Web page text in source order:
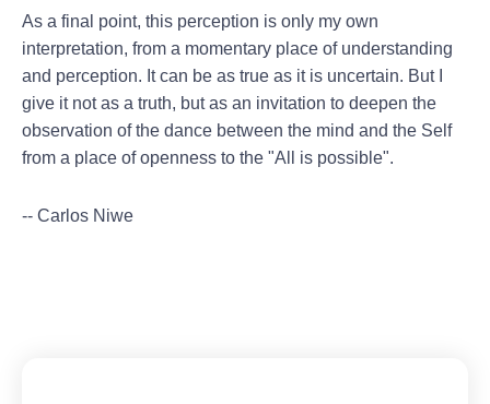
As a final point, this perception is only my own
interpretation, from a momentary place of understanding
and perception. It can be as true as it is uncertain. But I
give it not as a truth, but as an invitation to deepen the
observation of the dance between the mind and the Self
from a place of openness to the "All is possible".
-- Carlos Niwe